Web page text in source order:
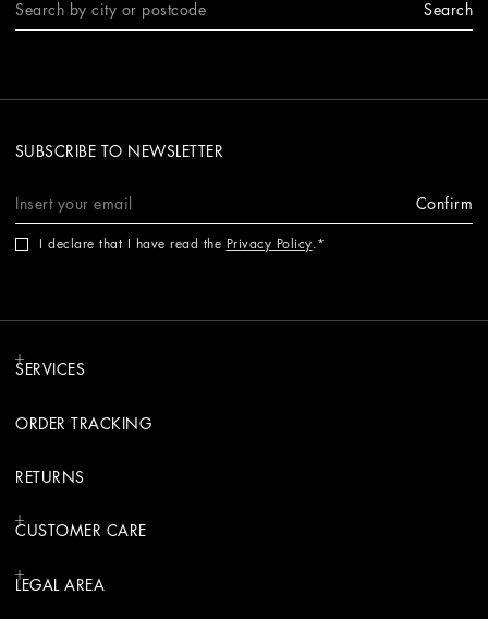
Search
SUBSCRIBE TO NEWSLETTER
Confirm
I declare that I have read the Privacy Policy.
SERVICES
ORDER TRACKING
RETURNS
CUSTOMER CARE
LEGAL AREA